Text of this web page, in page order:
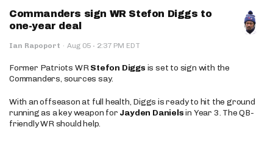
Commanders sign WR Stefon Diggs to
one-year deal
Ian Rapoport · Aug 05 · 2:37 PM EDT
Former Patriots WRStefon Diggs is set to sign with the
Commanders, sources say.
With an offseason at full health, Diggs is ready to hit the ground
running as a key weapon for Jayden Danielsin Year 3. The QB-
friendly WR should help.